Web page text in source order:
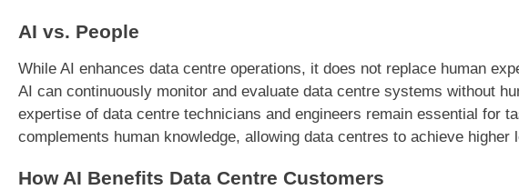
AI vs. People
While AI enhances data centre operations, it does not replace human
AI can continuously monitor and evaluate data centre systems without
expertise of data centre technicians and engineers remain essential for
complements human knowledge, allowing data centres to achieve
How AI Benefits Data Centre Customers